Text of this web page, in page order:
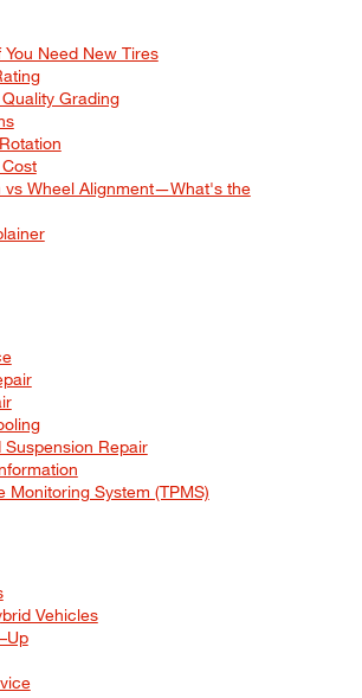
You Need New Tires
Grading
vs Wheel Alignment—What's the
Suspension Repair
Monitoring System (TPMS)
Vehicles